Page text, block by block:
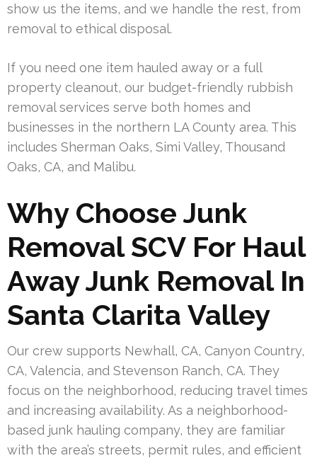
show us the items, and we handle the rest, from
removal to ethical disposal.
If you need one item hauled away or a full
property cleanout, our budget-friendly rubbish
removal services serve both homes and
businesses in the northern LA County area. This
includes Sherman Oaks, Simi Valley, Thousand
Oaks, CA, and Malibu.
Why Choose Junk
Removal SCV For Haul
Away Junk Removal In
Santa Clarita Valley
Our crew supports Newhall, CA, Canyon Country,
CA, Valencia, and Stevenson Ranch, CA. They
focus on the neighborhood, reducing travel times
and increasing availability. As a neighborhood-
based junk hauling company, they are familiar
with the area’s streets, permit rules, and efficient